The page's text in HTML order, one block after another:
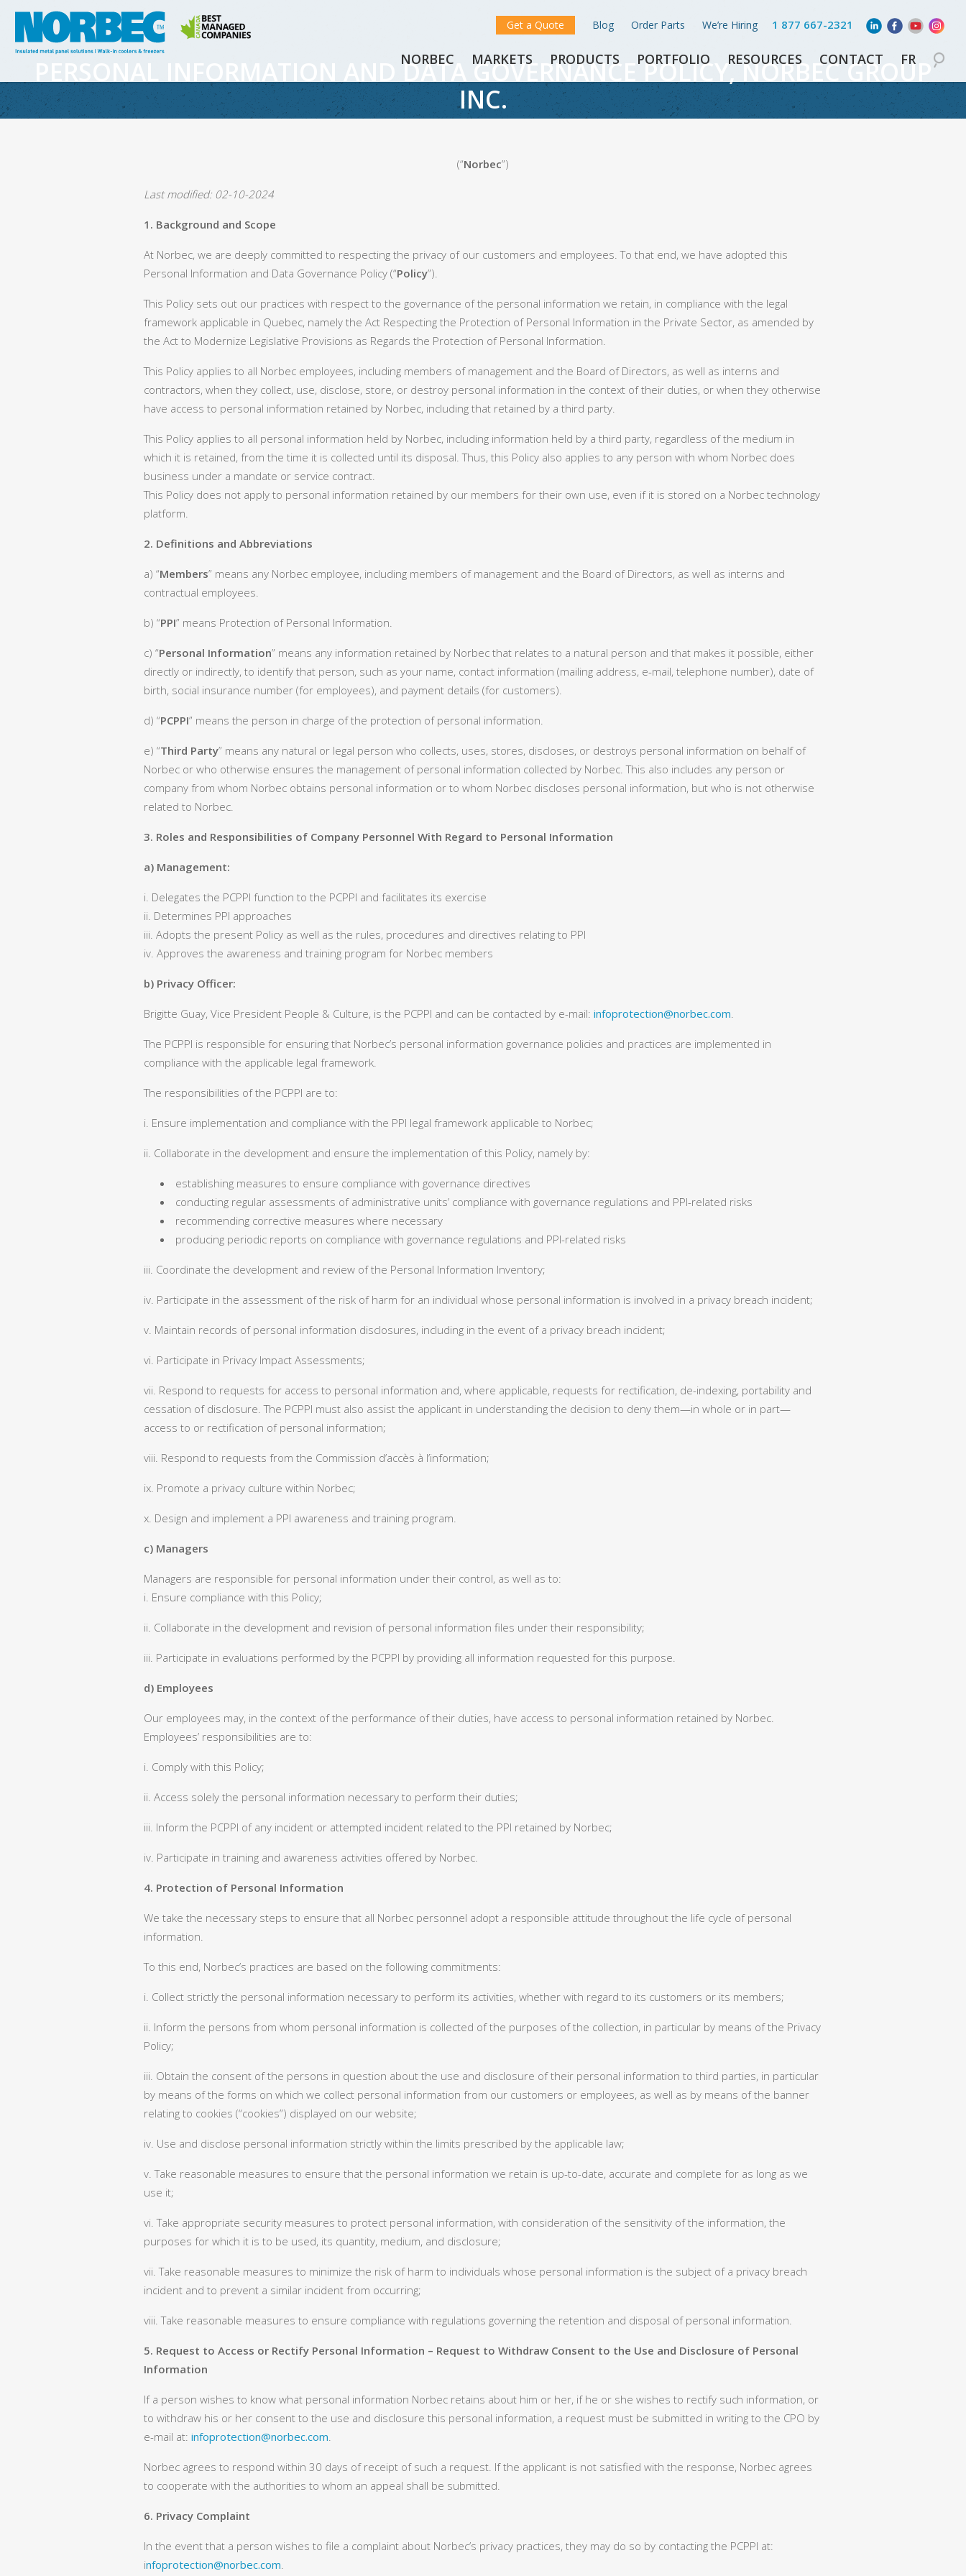
1 877 667-2321
Get a Quote Blog Order Parts We’re Hiring
NORBEC MARKETS PRODUCTS PORTFOLIO RESOURCES CONTACT FR
PERSONAL INFORMATION AND DATA GOVERNANCE POLICY, NORBEC GROUP
INC.
(“Norbec”)
Last modified: 02-10-2024
1. Background and Scope
At Norbec, we are deeply committed to respecting the privacy of our customers and employees. To that end, we have adopted this
Personal Information and Data Governance Policy (“Policy”).
This Policy sets out our practices with respect to the governance of the personal information we retain, in compliance with the legal
framework applicable in Quebec, namely the Act Respecting the Protection of Personal Information in the Private Sector, as amended by
the Act to Modernize Legislative Provisions as Regards the Protection of Personal Information.
This Policy applies to all Norbec employees, including members of management and the Board of Directors, as well as interns and
contractors, when they collect, use, disclose, store, or destroy personal information in the context of their duties, or when they otherwise
have access to personal information retained by Norbec, including that retained by a third party.
This Policy applies to all personal information held by Norbec, including information held by a third party, regardless of the medium in
which it is retained, from the time it is collected until its disposal. Thus, this Policy also applies to any person with whom Norbec does
business under a mandate or service contract.
This Policy does not apply to personal information retained by our members for their own use, even if it is stored on a Norbec technology
platform.
2. Definitions and Abbreviations
a) “Members” means any Norbec employee, including members of management and the Board of Directors, as well as interns and
contractual employees.
b) “PPI” means Protection of Personal Information.
c) “Personal Information” means any information retained by Norbec that relates to a natural person and that makes it possible, either
directly or indirectly, to identify that person, such as your name, contact information (mailing address, e-mail, telephone number), date of
birth, social insurance number (for employees), and payment details (for customers).
d) “PCPPI” means the person in charge of the protection of personal information.
e) “Third Party” means any natural or legal person who collects, uses, stores, discloses, or destroys personal information on behalf of
Norbec or who otherwise ensures the management of personal information collected by Norbec. This also includes any person or
company from whom Norbec obtains personal information or to whom Norbec discloses personal information, but who is not otherwise
related to Norbec.
3. Roles and Responsibilities of Company Personnel With Regard to Personal Information
a) Management:
i. Delegates the PCPPI function to the PCPPI and facilitates its exercise
ii. Determines PPI approaches
iii. Adopts the present Policy as well as the rules, procedures and directives relating to PPI
iv. Approves the awareness and training program for Norbec members
b) Privacy Officer:
Brigitte Guay, Vice President People & Culture, is the PCPPI and can be contacted by e-mail: infoprotection@norbec.com.
The PCPPI is responsible for ensuring that Norbec’s personal information governance policies and practices are implemented in
compliance with the applicable legal framework.
The responsibilities of the PCPPI are to:
i. Ensure implementation and compliance with the PPI legal framework applicable to Norbec;
ii. Collaborate in the development and ensure the implementation of this Policy, namely by:
establishing measures to ensure compliance with governance directives
conducting regular assessments of administrative units’ compliance with governance regulations and PPI-related risks
recommending corrective measures where necessary
producing periodic reports on compliance with governance regulations and PPI-related risks
iii. Coordinate the development and review of the Personal Information Inventory;
iv. Participate in the assessment of the risk of harm for an individual whose personal information is involved in a privacy breach incident;
v. Maintain records of personal information disclosures, including in the event of a privacy breach incident;
vi. Participate in Privacy Impact Assessments;
vii. Respond to requests for access to personal information and, where applicable, requests for rectification, de-indexing, portability and
cessation of disclosure. The PCPPI must also assist the applicant in understanding the decision to deny them—in whole or in part—
access to or rectification of personal information;
viii. Respond to requests from the Commission d’accès à l’information;
ix. Promote a privacy culture within Norbec;
x. Design and implement a PPI awareness and training program.
c) Managers
Managers are responsible for personal information under their control, as well as to:
i. Ensure compliance with this Policy;
ii. Collaborate in the development and revision of personal information files under their responsibility;
iii. Participate in evaluations performed by the PCPPI by providing all information requested for this purpose.
d) Employees
Our employees may, in the context of the performance of their duties, have access to personal information retained by Norbec.
Employees’ responsibilities are to:
i. Comply with this Policy;
ii. Access solely the personal information necessary to perform their duties;
iii. Inform the PCPPI of any incident or attempted incident related to the PPI retained by Norbec;
iv. Participate in training and awareness activities offered by Norbec.
4. Protection of Personal Information
We take the necessary steps to ensure that all Norbec personnel adopt a responsible attitude throughout the life cycle of personal
information.
To this end, Norbec’s practices are based on the following commitments:
i. Collect strictly the personal information necessary to perform its activities, whether with regard to its customers or its members;
ii. Inform the persons from whom personal information is collected of the purposes of the collection, in particular by means of the Privacy
Policy;
iii. Obtain the consent of the persons in question about the use and disclosure of their personal information to third parties, in particular
by means of the forms on which we collect personal information from our customers or employees, as well as by means of the banner
relating to cookies (“cookies”) displayed on our website;
iv. Use and disclose personal information strictly within the limits prescribed by the applicable law;
v. Take reasonable measures to ensure that the personal information we retain is up-to-date, accurate and complete for as long as we
use it;
vi. Take appropriate security measures to protect personal information, with consideration of the sensitivity of the information, the
purposes for which it is to be used, its quantity, medium, and disclosure;
vii. Take reasonable measures to minimize the risk of harm to individuals whose personal information is the subject of a privacy breach
incident and to prevent a similar incident from occurring;
viii. Take reasonable measures to ensure compliance with regulations governing the retention and disposal of personal information.
5. Request to Access or Rectify Personal Information – Request to Withdraw Consent to the Use and Disclosure of Personal
Information
If a person wishes to know what personal information Norbec retains about him or her, if he or she wishes to rectify such information, or
to withdraw his or her consent to the use and disclosure this personal information, a request must be submitted in writing to the CPO by
e-mail at: infoprotection@norbec.com.
Norbec agrees to respond within 30 days of receipt of such a request. If the applicant is not satisfied with the response, Norbec agrees
to cooperate with the authorities to whom an appeal shall be submitted.
6. Privacy Complaint
In the event that a person wishes to file a complaint about Norbec’s privacy practices, they may do so by contacting the PCPPI at:
infoprotection@norbec.com.